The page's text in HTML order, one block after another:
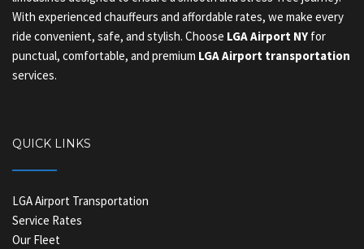
With experienced chauffeurs and affordable rates, we make every
ride convenient, safe, and stylish. Choose LGA Airport NY for
punctual, comfortable, and premium LGA Airport transportation
services.
QUICK LINKS
LGA Airport Transportation
Service Rates
Our Fleet